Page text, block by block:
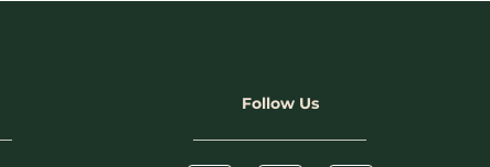
Follow Us